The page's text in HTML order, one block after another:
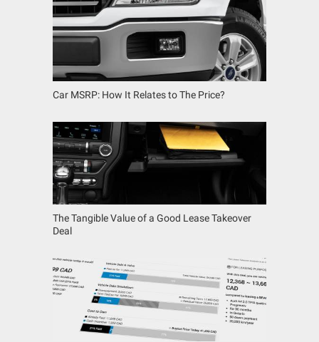
Car MSRP: How It Relates to The Price?
The Tangible Value of a Good Lease Takeover
Deal